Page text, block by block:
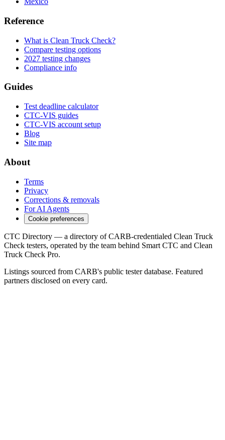
Reference
What is Clean Truck Check?
Compare testing options
2027 testing changes
Compliance info
Guides
Test deadline calculator
CTC-VIS guides
CTC-VIS account setup
Blog
Site map
About
Terms
Privacy
Corrections & removals
For AI Agents
Cookie preferences
CTC Directory — a directory of CARB-credentialed Clean Truck
Check testers, operated by the team behind Smart CTC and Clean
Truck Check Pro.
Listings sourced from CARB's public tester database. Featured
partners disclosed on every card.